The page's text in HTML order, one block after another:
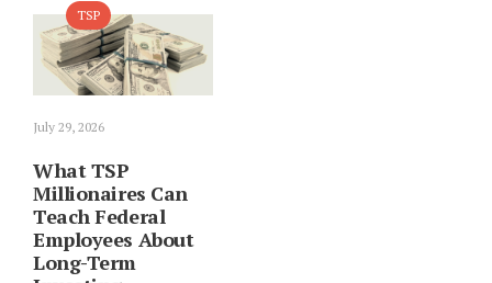
TSP
July 29, 2026
What TSP
Millionaires Can
Teach Federal
Employees About
Long-Term